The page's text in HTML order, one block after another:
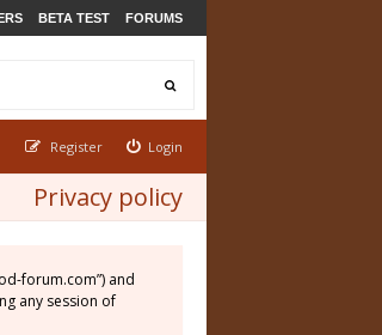
BETA TEST FORUMS
Login
Register
Privacy policy
forum.com”) and
any session of